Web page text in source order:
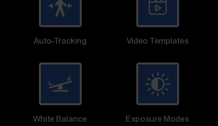
Auto-Tracking Video Templates
White Balance
Exposure Modes